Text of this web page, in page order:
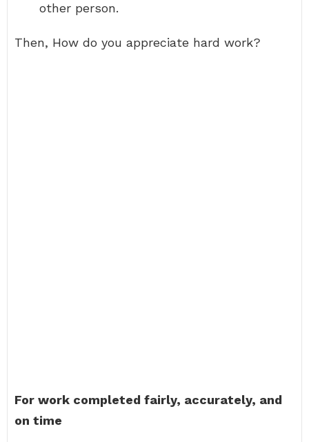
other person.
Then, How do you appreciate hard work?
For work completed fairly, accurately, and
on time